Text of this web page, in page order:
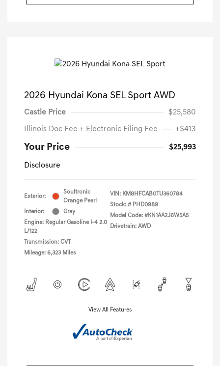
2026 Hyundai Kona SEL Sport AWD
Castle Price $25,580
Illinois Doc Fee + Electronic Filing Fee +$413
Your Price $25,993
Disclosure
Exterior:
Soultronic
Orange Pearl
Interior:
Gray
Engine: Regular Gasoline I-4 2.0
L/122
Transmission: CVT
Mileage: 6,323 Miles
VIN: KM8HFCAB0TU360784
Stock: # PHD0989
Model Code: #KN1AA2J6W5A5
Drivetrain: AWD
View All Features